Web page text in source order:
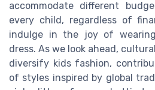
accommodate different
every child, regardless of
indulge in the joy of
dress. As we look ahead,
diversify kids fashion,
of styles inspired by global